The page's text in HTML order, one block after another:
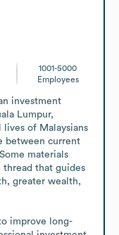
1001-5000
Employees
investment
Lumpur,
of Malaysians
between current
materials
thread that guides
greater wealth,
improve long-